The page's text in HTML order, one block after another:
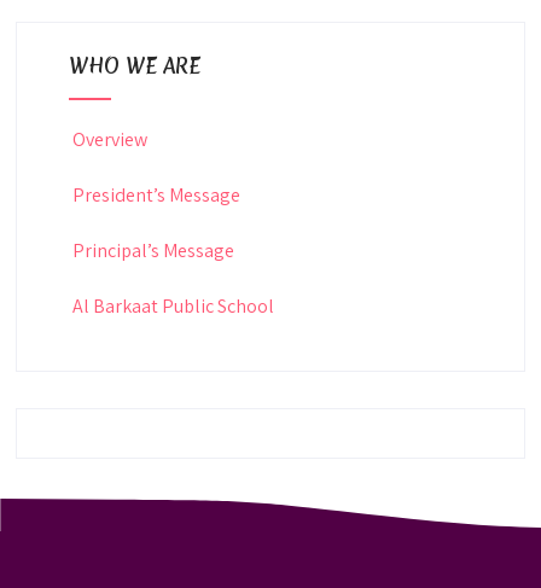
WHO WE ARE
Overview
President’s Message
Principal’s Message
Al Barkaat Public School